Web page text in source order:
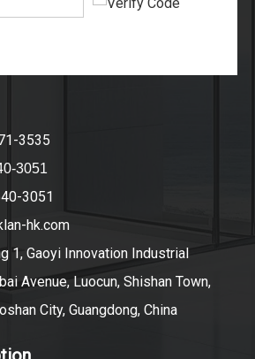
3535
3051
3051
hk.com
1, Gaoyi Innovation Industrial
Avenue, Luocun, Shishan Town,
City, Guangdong, China